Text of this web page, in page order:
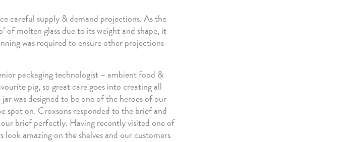
careful supply & demand projections. As the
of molten glass due to its weight and shape, it
was required to ensure other projections
packaging technologist – ambient food &
pig, so great care goes into creating all
was designed to be one of the heroes of our
spot on. Croxsons responded to the brief and
brief perfectly. Having recently visited one of
amazing on the shelves and our customers